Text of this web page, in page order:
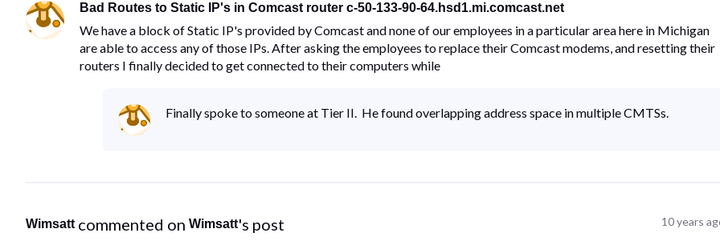
Bad Routes to Static IP's in Comcast router c-50-133-90-64.hsd1.mi.comcast.net
We have a block of Static IP's provided by Comcast and none of our employees in a particular area here in Michigan
are able to access any of those IPs. After asking the employees to replace their Comcast modems, and resetting their
routers I finally decided to get connected to their computers while
Finally spoke to someone at Tier II. He found overlapping address space in multiple CMTSs.
Wimsatt commented on Wimsatt's post 10 years